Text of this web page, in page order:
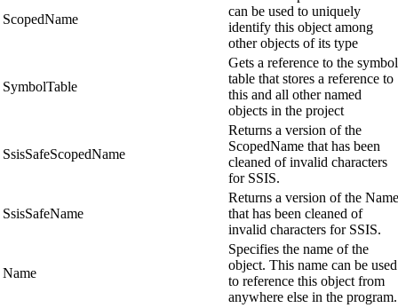
ScopedName
can be used to uniquely
identify this object among
other objects of its type
SymbolTable
Gets a reference to the symbol
table that stores a reference to
this and all other named
objects in the project
SsisSafeScopedName
Returns a version of the
ScopedName that has been
cleaned of invalid characters
for SSIS.
SsisSafeName
Returns a version of the Name
that has been cleaned of
invalid characters for SSIS.
Name
Specifies the name of the
object. This name can be used
to reference this object from
anywhere else in the program.